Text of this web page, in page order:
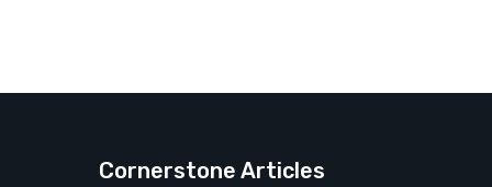
Cornerstone Articles